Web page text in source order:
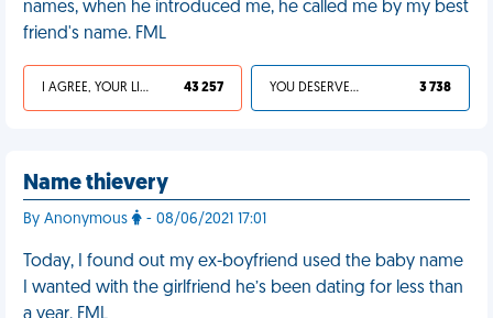
names, when he introduced me, he called me by my best
friend's name. FML
I AGREE, YOUR LIFE SUCKS 43 257 YOU DESERVED IT 3 738
Name thievery
By Anonymous - 08/06/2021 17:01
Today, I found out my ex-boyfriend used the baby name
I wanted with the girlfriend he’s been dating for less than